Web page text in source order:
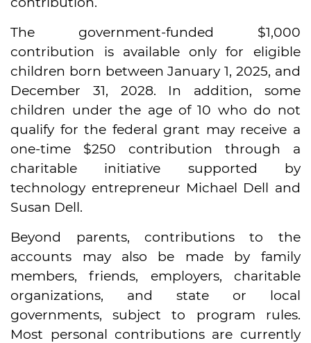
The government-funded $1,000
contribution is available only for eligible
children born between January 1, 2025, and
December 31, 2028. In addition, some
children under the age of 10 who do not
qualify for the federal grant may receive a
one-time $250 contribution through a
charitable initiative supported by
technology entrepreneur Michael Dell and
Susan Dell.
Beyond parents, contributions to the
accounts may also be made by family
members, friends, employers, charitable
organizations, and state or local
governments, subject to program rules.
Most personal contributions are currently